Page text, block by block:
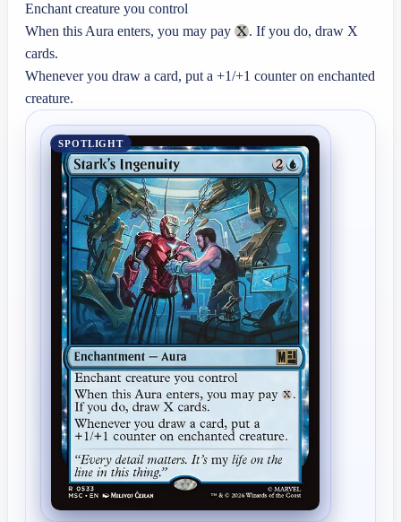
Enchant creature you control
When this Aura enters, you may pay
. If you do, draw X
cards.
Whenever you draw a card, put a +1/+1 counter on enchanted
creature.
SPOTLIGHT